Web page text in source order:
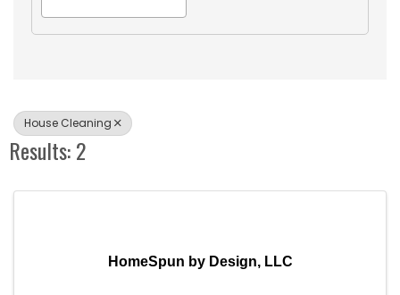
House Cleaning
Results: 2
HomeSpun by Design, LLC